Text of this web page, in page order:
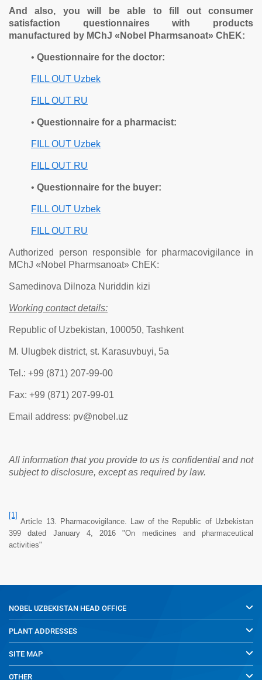
And also, you will be able to fill out consumer
satisfaction questionnaires with products
manufactured by MChJ «Nobel Pharmsanoat» ChEK:
• Questionnaire for the doctor:
FILL OUT Uzbek
FILL OUT RU
• Questionnaire for a pharmacist:
FILL OUT Uzbek
FILL OUT RU
• Questionnaire for the buyer:
FILL OUT Uzbek
FILL OUT RU
Authorized person responsible for pharmacovigilance in
MChJ «Nobel Pharmsanoat» ChEK:
Samedinova Dilnoza Nuriddin kizi
Working contact details:
Republic of Uzbekistan, 100050, Tashkent
M. Ulugbek district, st. Karasuvbuyi, 5a
Tel.: +99 (871) 207-99-00
Fax: +99 (871) 207-99-01
Email address: pv@nobel.uz
All information that you provide to us is confidential and not
subject to disclosure, except as required by law.
[1]
Article 13. Pharmacovigilance. Law of the Republic of Uzbekistan
399 dated January 4, 2016 "On medicines and pharmaceutical
activities"
NOBEL UZBEKISTAN HEAD OFFICE
PLANT ADDRESSES
SITE MAP
OTHER